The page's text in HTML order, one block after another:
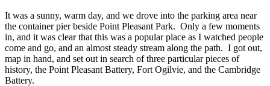
It was a sunny, warm day, and we drove into the parking area near
the container pier beside Point Pleasant Park. Only a few moments
in, and it was clear that this was a popular place as I watched people
come and go, and an almost steady stream along the path. I got out,
map in hand, and set out in search of three particular pieces of
history, the Point Pleasant Battery, Fort Ogilvie, and the Cambridge
Battery.